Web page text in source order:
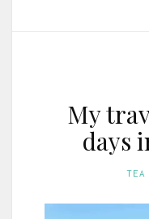
My
days
TEA